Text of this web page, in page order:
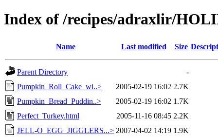
Index of /recipes/adraxlir/
Name Last modified Size
Parent Directory
-
Pumpkin_Roll_Cake_wi..>
2005-02-19 16:02 2.7K
Pumpkin_Bread_Puddin..>
2005-02-19 16:02 1.7K
Perfect_Turkey.html
2005-11-16 08:45 2.2K
JELL-O_EGG_JIGGLERS...> 2007-04-02 14:19 1.9K